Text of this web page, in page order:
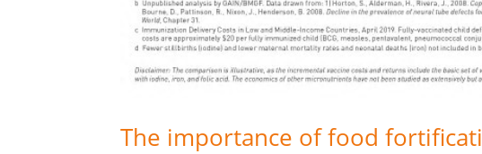
The importance of food